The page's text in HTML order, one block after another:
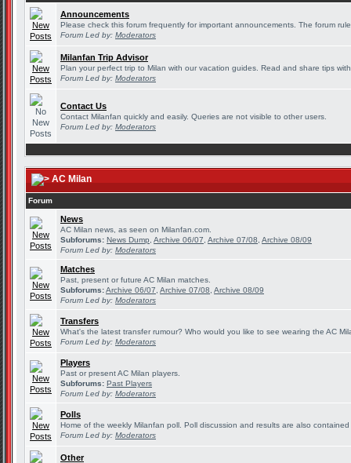
Announcements
Please check this forum frequently for important announcements. The forum
Forum Led by: Moderators
Milanfan Trip Advisor
Plan your perfect trip to Milan with our vacation guides. Read and share tips
Forum Led by: Moderators
Contact Us
Contact Milanfan quickly and easily. Queries are not visible to other users.
Forum Led by: Moderators
AC Milan
Forum
News
AC Milan news, as seen on Milanfan.com.
Subforums: News Dump Archive 06/07 Archive 07/08 Archive 08/09
Forum Led by: Moderators
Matches
Past, present or future AC Milan matches.
Subforums:Archive 06/07 Archive 07/08 Archive 08/09
Forum Led by: Moderators
Transfers
What's the latest transfer rumour? Who would you like to see wearing the AC
Forum Led by: Moderators
Players
Past or present AC Milan players.
Subforums: Past Players
Forum Led by: Moderators
Polls
Home of the weekly Milanfan poll. Poll discussion and results are also
Forum Led by: Moderators
Other